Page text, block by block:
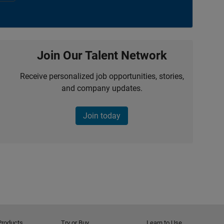
Join Our Talent Network
Receive personalized job opportunities, stories,
and company updates.
Join today